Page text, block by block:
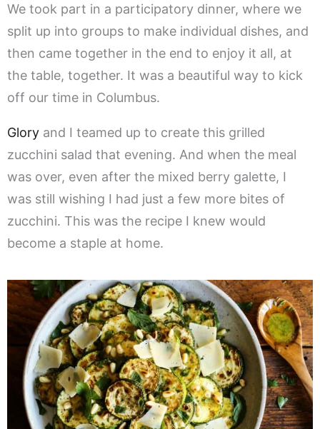
We took part in a participatory dinner, where we
split up into groups to make individual dishes, and
then came together in the end to enjoy it all, at
the table, together. It was a beautiful way to kick
off our time in Columbus.
Glory and I teamed up to create this grilled
zucchini salad that evening. And when the meal
was over, even after the mixed berry galette, I
was still wishing I had just a few more bites of
zucchini. This was the recipe I knew would
become a staple at home.